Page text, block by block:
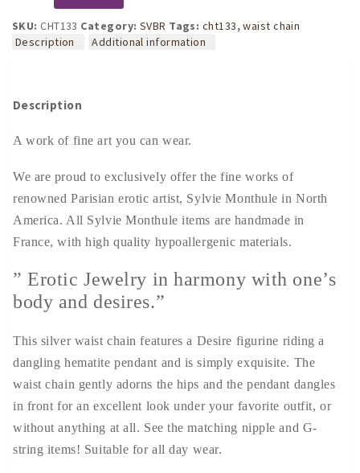
Passion
Pendant
SKU:CHT133 Category: SVBR Tags: cht133,waist chain
Description
Additional information
Description
A work of fine art you can wear.
We are proud to exclusively offer the fine works of
renowned Parisian erotic artist, Sylvie Monthule in North
America. All Sylvie Monthule items are handmade in
France, with high quality hypoallergenic materials.
” Erotic Jewelry in harmony with one’s
body and desires.”
This silver waist chain features a Desire figurine riding a
dangling hematite pendant and is simply exquisite. The
waist chain gently adorns the hips and the pendant dangles
in front for an excellent look under your favorite outfit, or
without anything at all. See the matching nipple and G-
string items! Suitable for all day wear.